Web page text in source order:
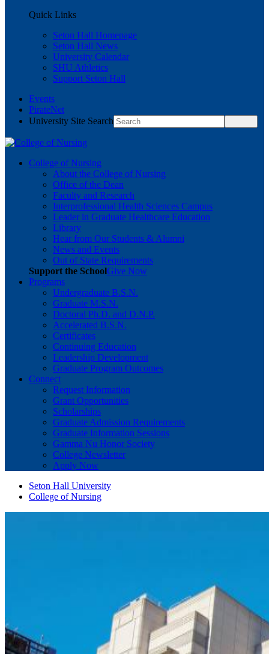
Quick Links
Seton Hall Homepage
Seton Hall News
University Calendar
SHU Athletics
Support Seton Hall
Events
PirateNet
University Site Search
College of Nursing
About the College of Nursing
Office of the Dean
Faculty and Research
Interprofessional Health Sciences Campus
Leader in Graduate Healthcare Education
Library
Hear from Our Students & Alumni
News and Events
Out of State Requirements
Support the SchoolGive Now
Programs
Undergraduate B.S.N.
Graduate M.S.N.
Doctoral Ph.D. and D.N.P.
Accelerated B.S.N.
Certificates
Continuing Education
Leadership Development
Graduate Program Outcomes
Connect
Request Information
Grant Opportunities
Scholarships
Graduate Admission Requirements
Graduate Information Sessions
Gamma Nu Honor Society
College Newsletter
Apply Now
Seton Hall University
College of Nursing